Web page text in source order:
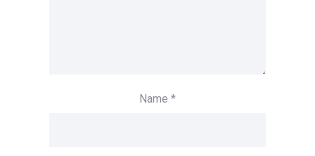
Name *